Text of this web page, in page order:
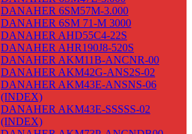
DANAHER 6SM57M-3.000
DANAHER 6SM 71-M 3000
DANAHER AHD55C4-22S
DANAHER AHR190J8-520S
DANAHER AKM11B-ANCNR-00
DANAHER AKM42G-ANS2S-02
DANAHER AKM43E-ANSNS-06
(INDEX)
DANAHER AKM43E-SSSSS-02
(INDEX)